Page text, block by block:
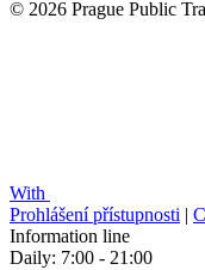
© 2026 Prague Public
With
Prohlášení přístupnosti |
Information line
Daily: 7:00 - 21:00